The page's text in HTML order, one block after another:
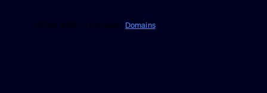
23 Feb 2026 · 3 min read · Domains